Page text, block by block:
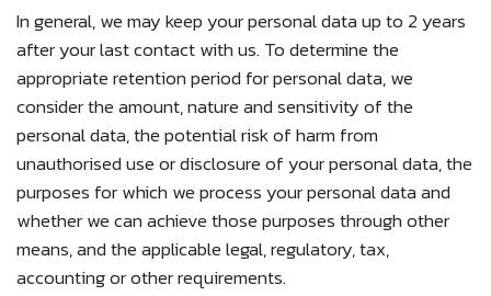
In general, we may keep your personal data up to 2 years
after your last contact with us. To determine the
appropriate retention period for personal data, we
consider the amount, nature and sensitivity of the
personal data, the potential risk of harm from
unauthorised use or disclosure of your personal data, the
purposes for which we process your personal data and
whether we can achieve those purposes through other
means, and the applicable legal, regulatory, tax,
accounting or other requirements.